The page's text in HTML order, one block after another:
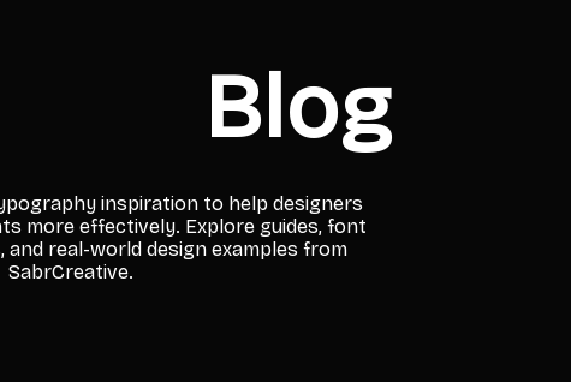
Blog
inspiration to help designers
more effectively. Explore guides, font
and real-world design examples from
SabrCreative.